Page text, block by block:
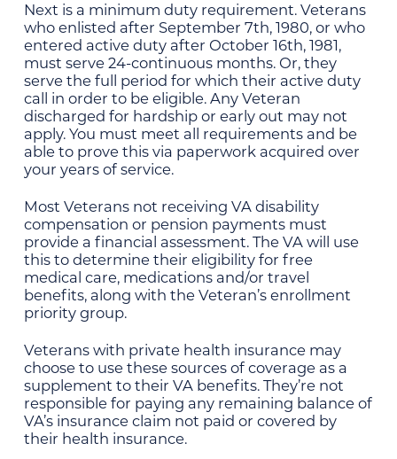
Next is a minimum duty requirement. Veterans
who enlisted after September 7th, 1980, or who
entered active duty after October 16th, 1981,
must serve 24-continuous months. Or, they
serve the full period for which their active duty
call in order to be eligible. Any Veteran
discharged for hardship or early out may not
apply. You must meet all requirements and be
able to prove this via paperwork acquired over
your years of service.
Most Veterans not receiving VA disability
compensation or pension payments must
provide a financial assessment. The VA will use
this to determine their eligibility for free
medical care, medications and/or travel
benefits, along with the Veteran’s enrollment
priority group.
Veterans with private health insurance may
choose to use these sources of coverage as a
supplement to their VA benefits. They’re not
responsible for paying any remaining balance of
VA’s insurance claim not paid or covered by
their health insurance.